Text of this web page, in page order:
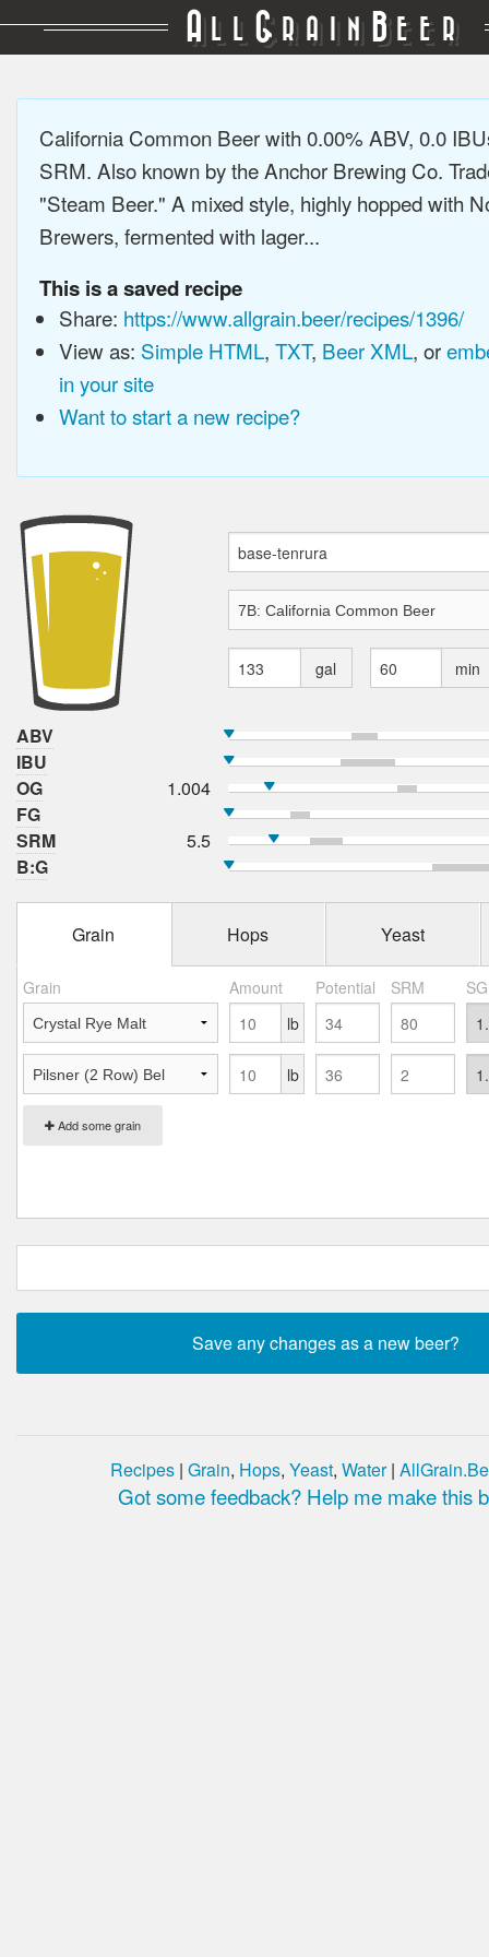
A LL GRAIN BEER
California Common Beer with 0.00% ABV, 0.0
SRM. Also known by the Anchor Brewing Co.
"Steam Beer." A mixed style, highly hopped with
Brewers, fermented with lager...
This is a saved recipe
Share: https://www.allgrain.beer/recipes/1396/
View as: Simple HTML, TXT, Beer XML, or
in your site
Want to start a new recipe?
gal min
ABV
IBU
OG
1.004
FG
SRM
5.5
B:G
Grain Hops Yeast
Grain Amount Potential SRM
Add some grain
lb
lb
Recipes | Grain, Hops, Yeast, Water|
Got some feedback? Help me make this